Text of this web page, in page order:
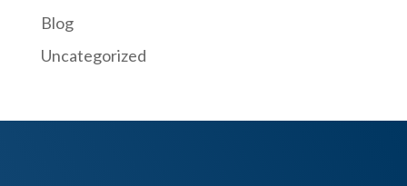
Blog
Uncategorized